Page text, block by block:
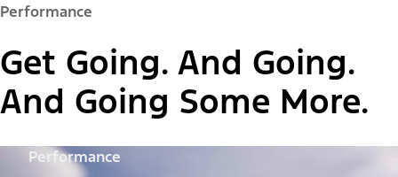
Performance
Get Going. And Going.
And Going Some More.
Performance